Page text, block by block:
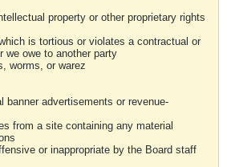
property or other proprietary rights
is tortious or violates a contractual or
we owe to another party
worms, or warez
banner advertisements or revenue-
from a site containing any material
or inappropriate by the Board staff